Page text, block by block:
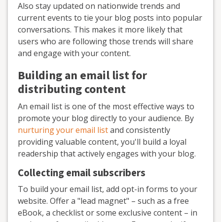
Also stay updated on nationwide trends and
current events to tie your blog posts into popular
conversations. This makes it more likely that
users who are following those trends will share
and engage with your content.
Building an email list for
distributing content
An email list is one of the most effective ways to
promote your blog directly to your audience. By
nurturing your email listand consistently
providing valuable content, you'll build a loyal
readership that actively engages with your blog.
Collecting email subscribers
To build your email list, add opt-in forms to your
website. Offer a "lead magnet" – such as a free
eBook, a checklist or some exclusive content – in